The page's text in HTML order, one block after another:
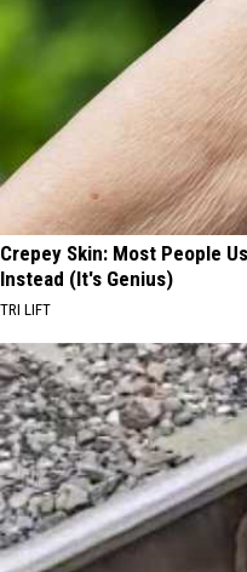
Crepey Skin: Most People
Instead (It's Genius)
TRI LIFT